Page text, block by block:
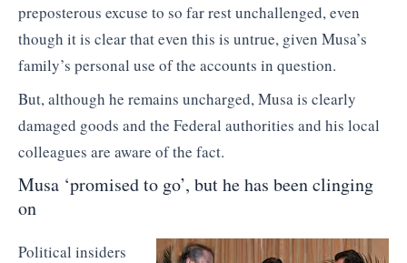
preposterous excuse to so far rest unchallenged, even
though it is clear that even this is untrue, given Musa’s
family’s personal use of the accounts in question.
But, although he remains uncharged, Musa is clearly
damaged goods and the Federal authorities and his local
colleagues are aware of the fact.
Musa ‘promised to go’, but he has been clinging
on
Political insiders